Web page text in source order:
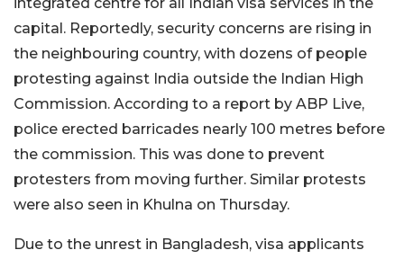
capital. Reportedly, security concerns are rising in
the neighbouring country, with dozens of people
protesting against India outside the Indian High
Commission. According to a report by ABP Live,
police erected barricades nearly 100 metres before
the commission. This was done to prevent
protesters from moving further. Similar protests
were also seen in Khulna on Thursday.
Due to the unrest in Bangladesh, visa applicants